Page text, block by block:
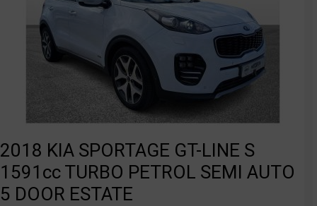
2018 KIA SPORTAGE GT-LINE S
1591cc TURBO PETROL SEMI AUTO
5 DOOR ESTATE